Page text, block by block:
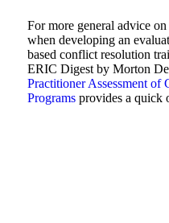
For more general advice
when developing an
based conflict resolution
ERIC Digest by Morton
Practitioner Assessment of
Programsprovides a quick